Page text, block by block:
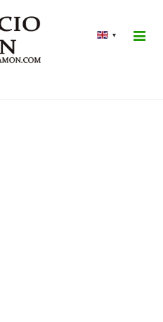
▾